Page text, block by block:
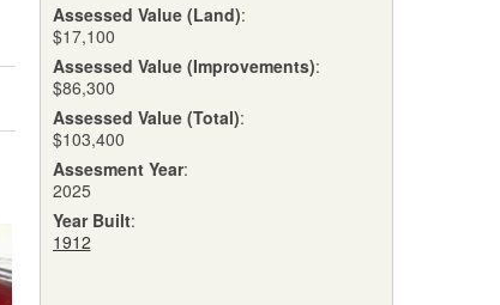
Assessed Value (Land):
$17,100
Assessed Value (Improvements):
$86,300
Assessed Value (Total):
$103,400
Assesment Year:
2025
Year Built:
1912